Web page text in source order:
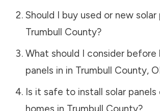
Should I buy used or new solar
Trumbull County?
What should I consider before
panels in in Trumbull County,
Is it safe to install solar panels
homes in Trumbull County?